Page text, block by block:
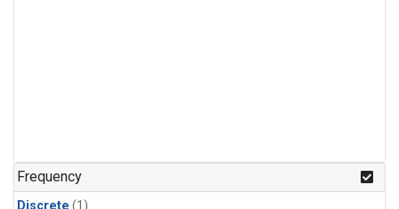
Frequency
Discrete (1)